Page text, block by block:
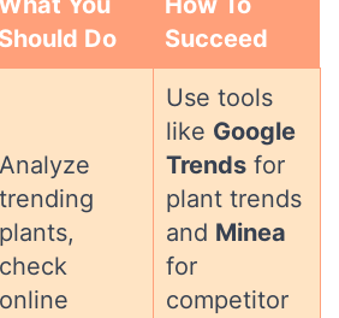
Should Do
Succeed
Analyze
trending
plants,
check
online
Use tools
like Google
Trends for
plant trends
and Minea
for
competitor